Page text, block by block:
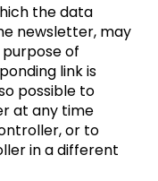
the data
newsletter, may
of
link is
possible to
at any time
or to
in a different